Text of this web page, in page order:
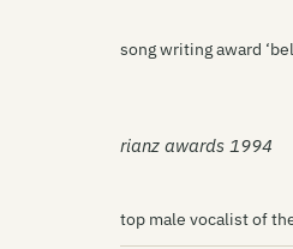
song writing award
rianz awards 1994
top male vocalist of